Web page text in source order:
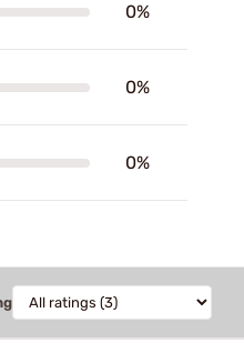
0%
0%
0%